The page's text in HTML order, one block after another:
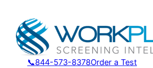
📞844-573-8378Order a Test